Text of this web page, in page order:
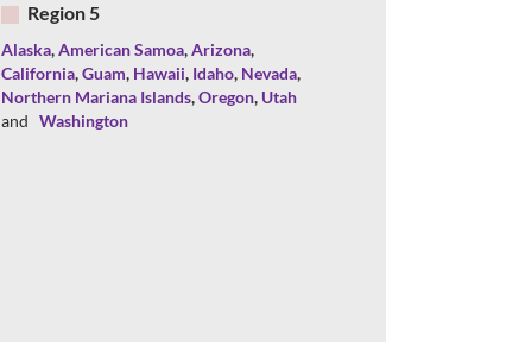
Region 5
Alaska,American Samoa,Arizona,
California,Guam, Hawaii, Idaho, Nevada,
Northern Mariana Islands,Oregon, Utah
and Washington